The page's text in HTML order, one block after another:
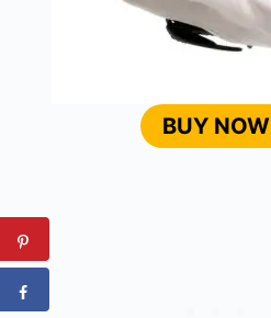
BUY NOW